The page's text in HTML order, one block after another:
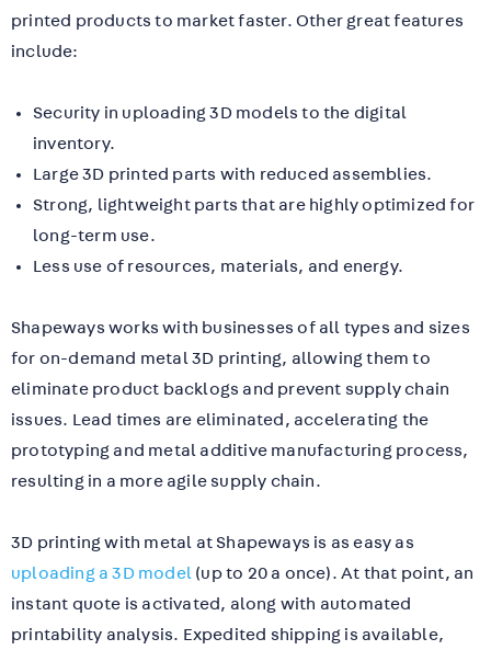
printed products to market faster. Other great features
include:
Security in uploading 3D models to the digital
inventory.
Large 3D printed parts with reduced assemblies.
Strong, lightweight parts that are highly optimized for
long-term use.
Less use of resources, materials, and energy.
Shapeways works with businesses of all types and sizes
for on-demand metal 3D printing, allowing them to
eliminate product backlogs and prevent supply chain
issues. Lead times are eliminated, accelerating the
prototyping and metal additive manufacturing process,
resulting in a more agile supply chain.
3D printing with metal at Shapeways is as easy as
uploading a 3D model (up to 20 a once). At that point, an
instant quote is activated, along with automated
printability analysis. Expedited shipping is available,